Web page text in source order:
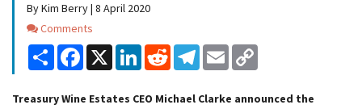
By Kim Berry | 8 April 2020
Comments
Comments
Share Facebook
X LinkedInReddit Telegram
Email
Treasury Wine Estates CEO Michael Clarke announced the